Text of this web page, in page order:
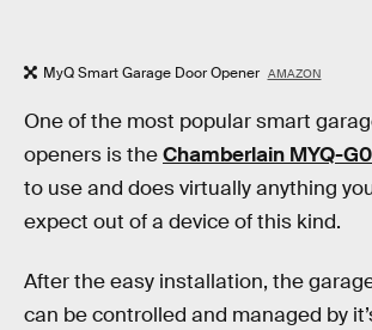
MyQ Smart Garage Door Opener AMAZON
One of the most popular smart
openers is theChamberlain MYQ-
to use and does virtually anything
expect out of a device of this kind.
After the easy installation, the
can be controlled and managed by